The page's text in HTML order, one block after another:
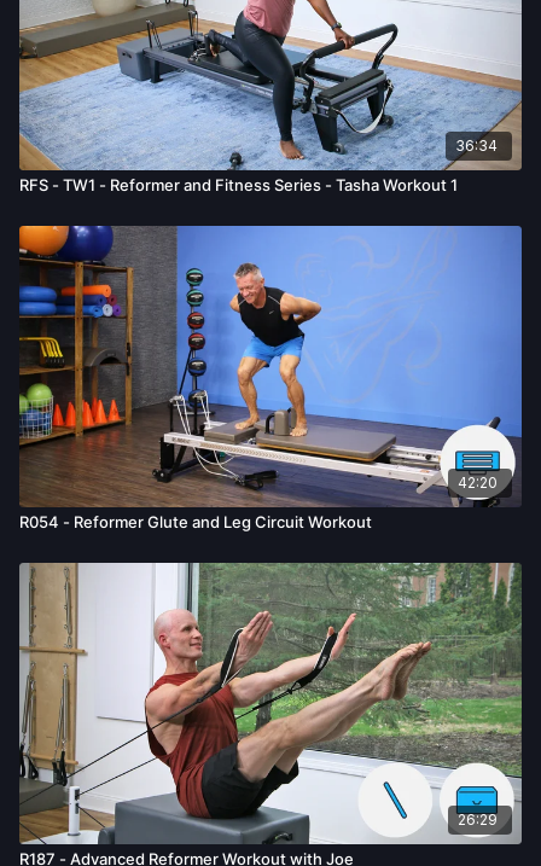
36:34
RFS - TW1 - Reformer and Fitness Series - Tasha Workout 1
42:20
R054 - Reformer Glute and Leg Circuit Workout
26:29
R187 - Advanced Reformer Workout with Joe